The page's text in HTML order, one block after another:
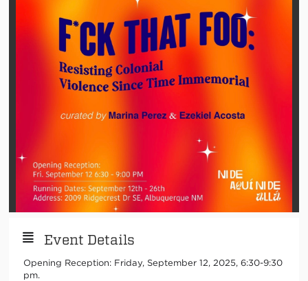
Event Details
Opening Reception: Friday, September 12, 2025, 6:30-9:30
pm.